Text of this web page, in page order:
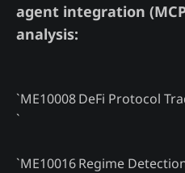
agent integration
analysis:
`ME10008
`
DeFi Protocol
`ME10016Regime